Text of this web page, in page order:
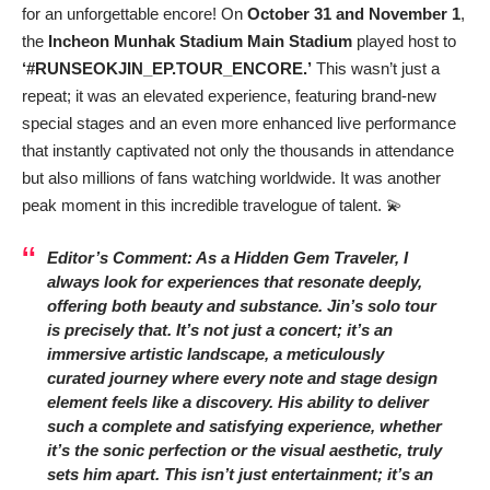
for an unforgettable encore! On October 31 and November 1,
the Incheon Munhak Stadium Main Stadium played host to
‘#RUNSEOKJIN_EP.TOUR_ENCORE.’ This wasn’t just a
repeat; it was an elevated experience, featuring brand-new
special stages and an even more enhanced live performance
that instantly captivated not only the thousands in attendance
but also millions of fans watching worldwide. It was another
peak moment in this incredible travelogue of talent. 💫
Editor’s Comment: As a Hidden Gem Traveler, I
always look for experiences that resonate deeply,
offering both beauty and substance. Jin’s solo tour
is precisely that. It’s not just a concert; it’s an
immersive artistic landscape, a meticulously
curated journey where every note and stage design
element feels like a discovery. His ability to deliver
such a complete and satisfying experience, whether
it’s the sonic perfection or the visual aesthetic, truly
sets him apart. This isn’t just entertainment; it’s an